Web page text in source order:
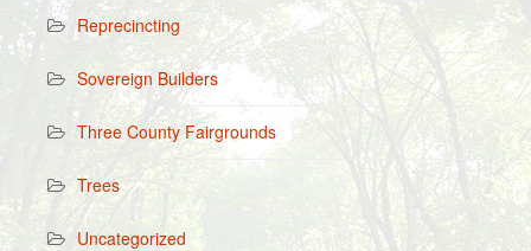
Reprecincting
Sovereign Builders
Three County Fairgrounds
Trees
Uncategorized